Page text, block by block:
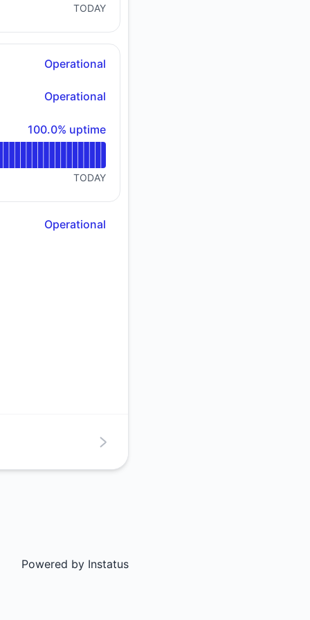
TODAY
Operational
Operational
100% - uptime
100.0% uptime
TODAY
Operational
Powered byInstatus